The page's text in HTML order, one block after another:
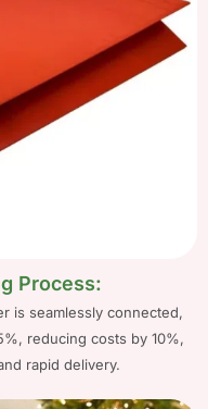
Process:
is seamlessly connected,
reducing costs by 10%,
rapid delivery.